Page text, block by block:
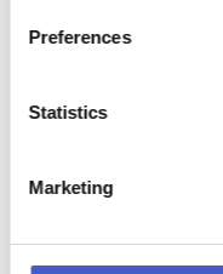
Preferences
Statistics
Marketing
Hill farm Retreat
hot tubs, nestled in
The lodges provide